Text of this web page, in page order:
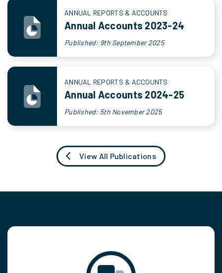
ANNUAL REPORTS & ACCOUNTS
Annual Accounts 2023-24
Published: 9th September 2025
ANNUAL REPORTS & ACCOUNTS
Annual Accounts 2024-25
Published: 5th November 2025
View All Publications